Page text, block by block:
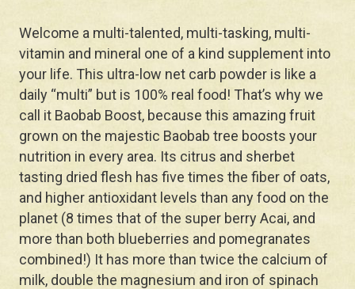
Welcome a multi-talented, multi-tasking, multi-
vitamin and mineral one of a kind supplement into
your life. This ultra-low net carb powder is like a
daily “multi” but is 100% real food! That’s why we
call it Baobab Boost, because this amazing fruit
grown on the majestic Baobab tree boosts your
nutrition in every area. Its citrus and sherbet
tasting dried flesh has five times the fiber of oats,
and higher antioxidant levels than any food on the
planet (8 times that of the super berry Acai, and
more than both blueberries and pomegranates
combined!) It has more than twice the calcium of
milk, double the magnesium and iron of spinach